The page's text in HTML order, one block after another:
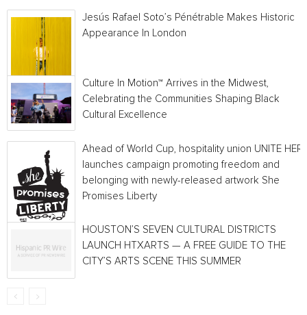
Jesús Rafael Soto’s Pénétrable Makes Historic
Appearance In London
Culture In Motion™ Arrives in the Midwest,
Celebrating the Communities Shaping Black
Cultural Excellence
Ahead of World Cup, hospitality union UNITE
launches campaign promoting freedom and
belonging with newly-released artwork She
Promises Liberty
HOUSTON’S SEVEN CULTURAL DISTRICTS
LAUNCH HTXARTS — A FREE GUIDE TO THE
CITY’S ARTS SCENE THIS SUMMER